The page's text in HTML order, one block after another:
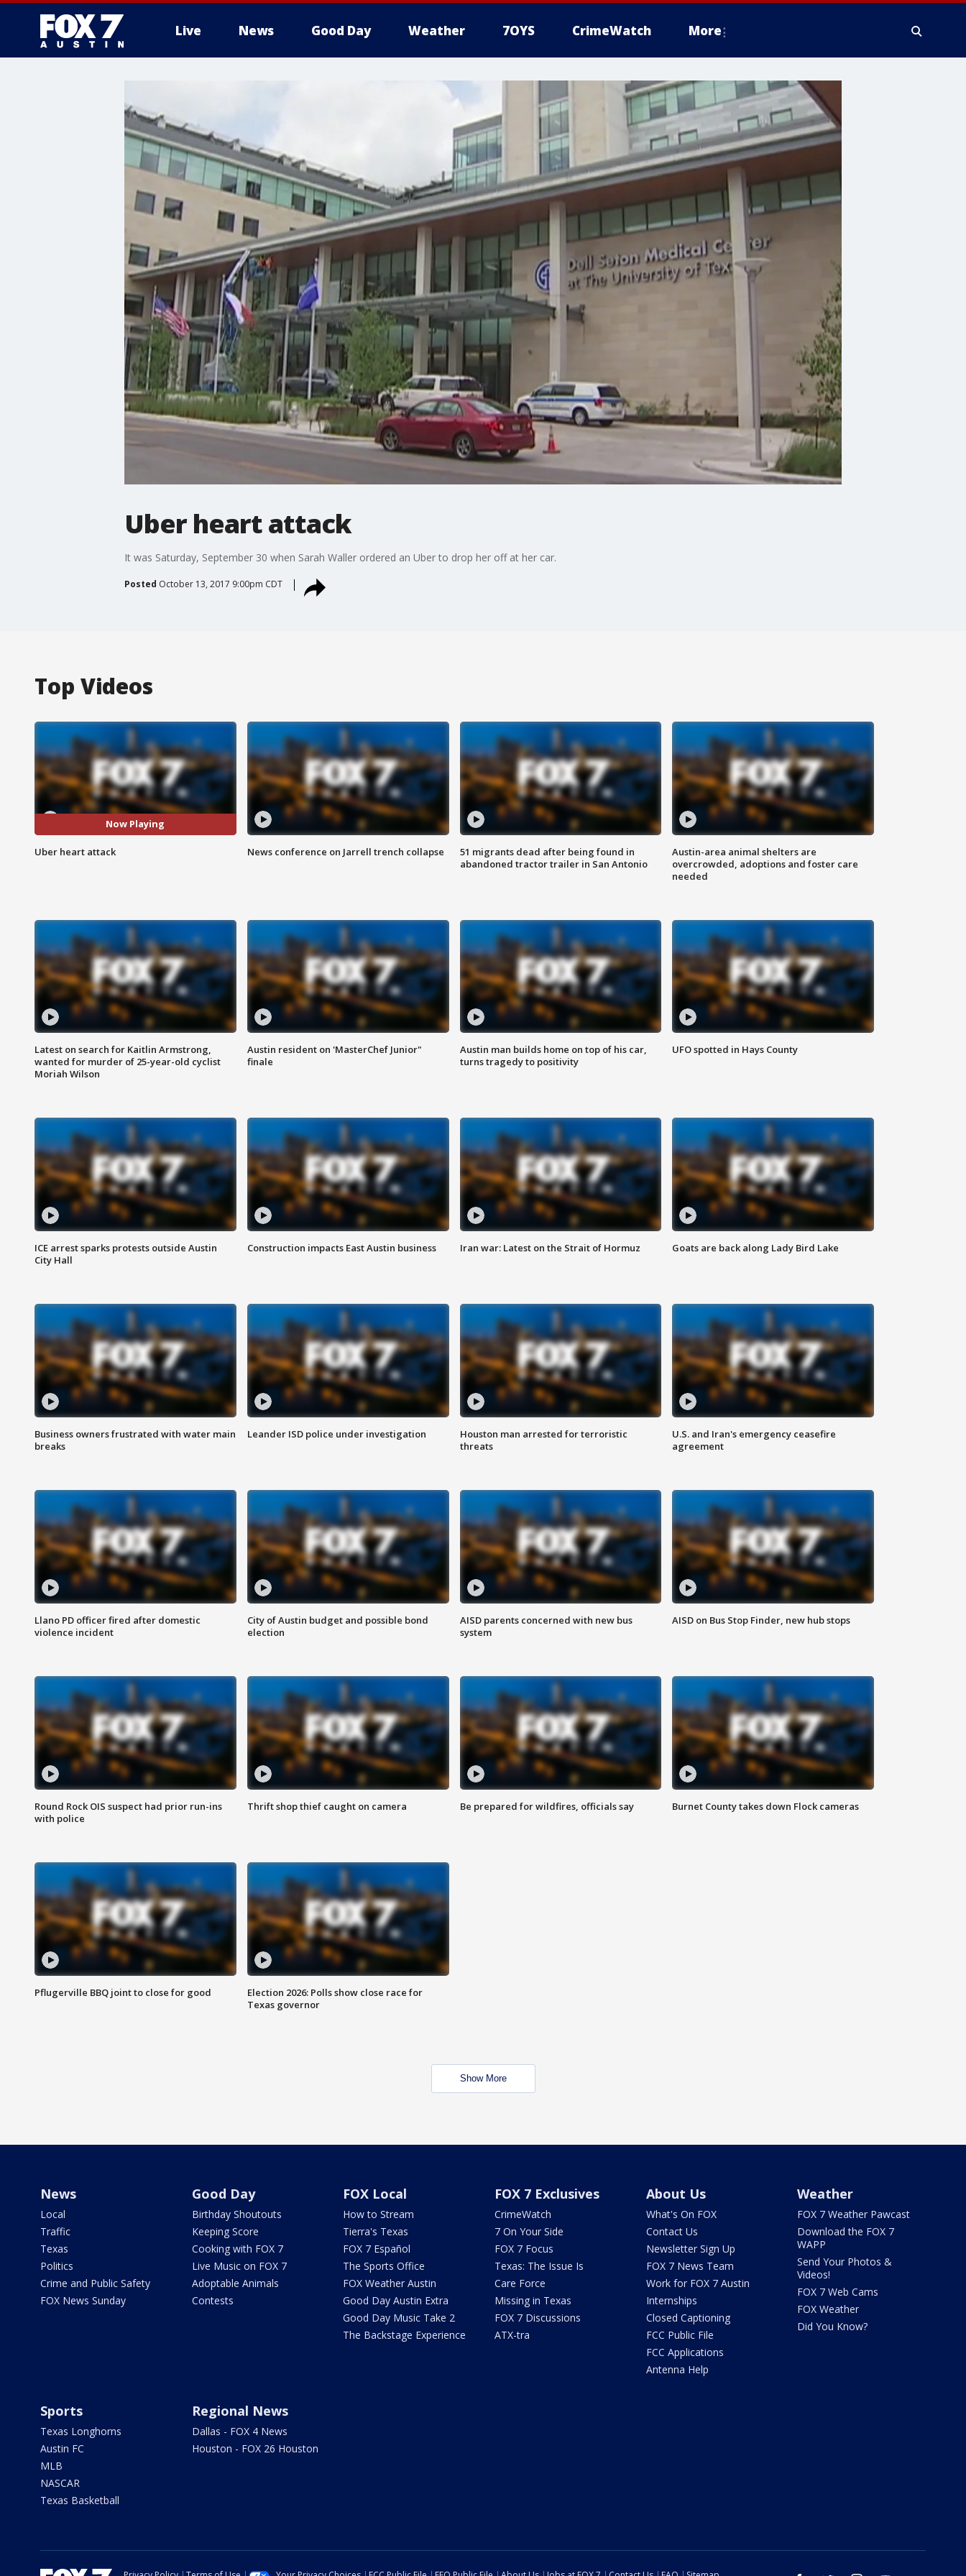
Live News Good Day Weather 7OYS CrimeWatch More
Uber heart attack
It was Saturday, September 30 when Sarah Waller ordered an Uber to drop her off at her car.
Posted October 13, 2017 9:00pm CDT
Top Videos
Now Playing
Uber heart attack News conference on Jarrell trench collapse
51 migrants dead after being found in
abandoned tractor trailer in San Antonio
Austin-area animal shelters are
overcrowded, adoptions and foster care
needed
Latest on search for Kaitlin Armstrong,
wanted for murder of 25-year-old cyclist
Moriah Wilson
Austin resident on 'MasterChef Junior"
finale
Austin man builds home on top of his car,
turns tragedy to positivity
UFO spotted in Hays County
ICE arrest sparks protests outside Austin
City Hall
Construction impacts East Austin business Iran war: Latest on the Strait of Hormuz Goats are back along Lady Bird Lake
Business owners frustrated with water main
breaks
Leander ISD police under investigation
Houston man arrested for terroristic
threats
U.S. and Iran's emergency ceasefire
agreement
Llano PD officer fired after domestic
violence incident
City of Austin budget and possible bond
election
AISD parents concerned with new bus
system
AISD on Bus Stop Finder, new hub stops
Round Rock OIS suspect had prior run-ins
with police
Thrift shop thief caught on camera Be prepared for wildfires, officials say Burnet County takes down Flock cameras
Pflugerville BBQ joint to close for good
Election 2026: Polls show close race for
Texas governor
Show More
News
Local
Traffic
Texas
Politics
Crime and Public Safety
FOX News Sunday
Good Day
Birthday Shoutouts
Keeping Score
Cooking with FOX 7
Live Music on FOX 7
Adoptable Animals
Contests
FOX Local
How to Stream
Tierra's Texas
FOX 7 Español
The Sports Office
FOX Weather Austin
Good Day Austin Extra
Good Day Music Take 2
The Backstage Experience
FOX 7 Exclusives
CrimeWatch
7 On Your Side
FOX 7 Focus
Texas: The Issue Is
Care Force
Missing in Texas
FOX 7 Discussions
ATX-tra
About Us
What's On FOX
Contact Us
Newsletter Sign Up
FOX 7 News Team
Work for FOX 7 Austin
Internships
Closed Captioning
FCC Public File
FCC Applications
Antenna Help
Weather
FOX 7 Weather Pawcast
Download the FOX 7
WAPP
Send Your Photos &
Videos!
FOX 7 Web Cams
FOX Weather
Did You Know?
Sports
Texas Longhorns
Austin FC
MLB
NASCAR
Texas Basketball
Regional News
Dallas - FOX 4 News
Houston - FOX 26 Houston